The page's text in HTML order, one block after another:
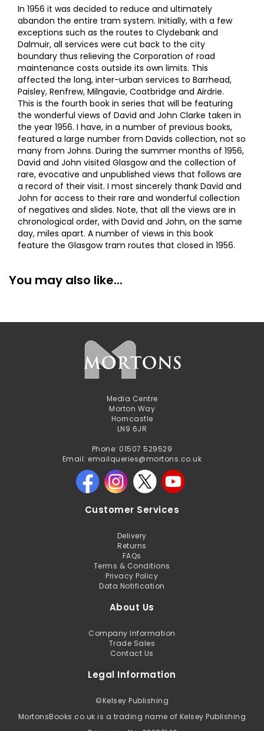
In 1956 it was decided to reduce and ultimately
abandon the entire tram system. Initially, with a few
exceptions such as the routes to Clydebank and
Dalmuir, all services were cut back to the city
boundary thus relieving the Corporation of road
maintenance costs outside its own limits. This
affected the long, inter-urban services to Barrhead,
Paisley, Renfrew, Milngavie, Coatbridge and Airdrie.
This is the fourth book in series that will be featuring
the wonderful views of David and John Clarke taken in
the year 1956. I have, in a number of previous books,
featured a large number from Davids collection, not so
many from Johns. During the summer months of 1956,
David and John visited Glasgow and the collection of
rare, evocative and unpublished views that follows are
a record of their visit. I most sincerely thank David and
John for access to their rare and wonderful collection
of negatives and slides. Note, that all the views are in
chronological order, with David and John, on the same
day, miles apart. A number of views in this book
feature the Glasgow tram routes that closed in 1956.
You may also like...
Media Centre
Morton Way
Horncastle
LN9 6JR
Phone: 01507 529529
Email: emailqueries@mortons.co.uk
Customer Services
Delivery
Returns
FAQs
Terms & Conditions
Privacy Policy
Data Notification
About Us
Company Information
Trade Sales
Contact Us
Legal Information
©Kelsey Publishing
MortonsBooks.co.uk is a trading name of Kelsey Publishing